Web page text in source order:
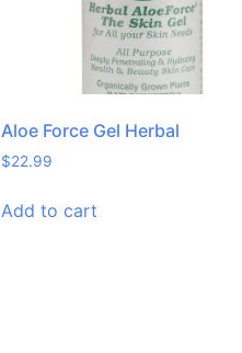
Aloe Force Gel Herbal
$22.99
Add to cart